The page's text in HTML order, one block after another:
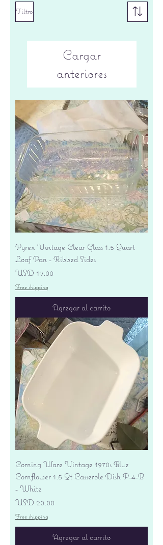
Filtro
Cargar
anteriores
Pyrex Vintage Clear Glass 1.5 Quart
Loaf Pan - Ribbed Sides
Precio
USD 19.00
Free shipping
Agregar al carrito
Corning Ware Vintage 1970s Blue
Cornflower 1.5 Qt Casserole Dish P-4-B
- White
Precio
USD 20.00
Free shipping
Agregar al carrito